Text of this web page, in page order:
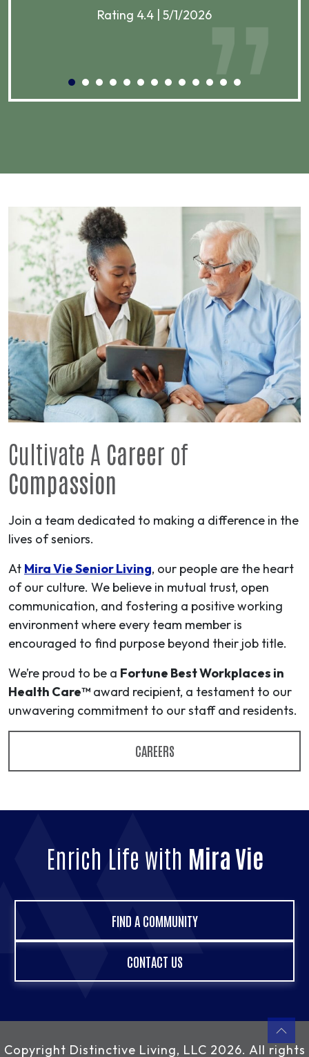
Rating 4.4 | 5/1/2026
Cultivate A Career of
Compassion
Join a team dedicated to making a difference in the
lives of seniors.
At Mira Vie Senior Living, our people are the heart
of our culture. We believe in mutual trust, open
communication, and fostering a positive working
environment where every team member is
encouraged to find purpose beyond their job title.
We’re proud to be a Fortune Best Workplaces in
Health Care™ award recipient, a testament to our
unwavering commitment to our staff and residents.
CAREERS
Enrich Life with Mira Vie
FIND A COMMUNITY
CONTACT US
Copyright Distinctive Living, LLC 2026. All rights